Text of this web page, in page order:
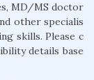
MD/MS doctor
other specialis
skills. Please c
details base